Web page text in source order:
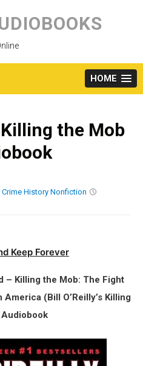
content
HOME
Killing the Mob
Crime History Nonfiction
Keep Forever
– Killing the Mob: The Fight
(Bill O’Reilly’s Killing